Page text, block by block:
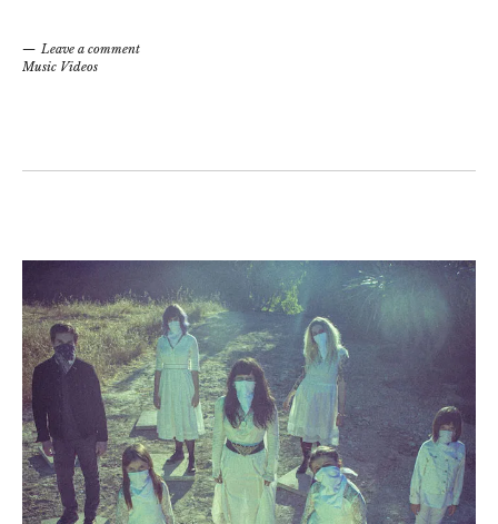
Leave a comment
Music Videos